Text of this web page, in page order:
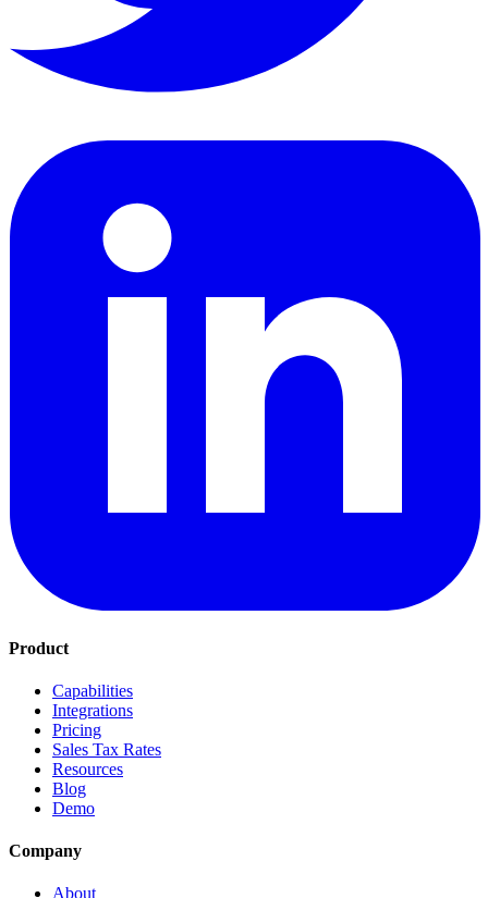
Product
Capabilities
Integrations
Pricing
Sales Tax Rates
Resources
Blog
Demo
Company
About